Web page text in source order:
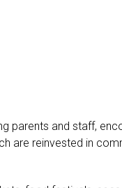
parents and staff,
are reinvested in